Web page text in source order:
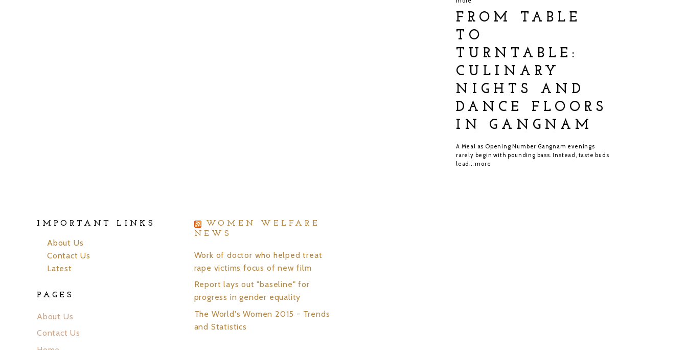
FROM TABLE
TO
TURNTABLE:
CULINARY
NIGHTS AND
DANCE FLOORS
IN GANGNAM
A Meal as Opening Number Gangnam evenings
rarely begin with pounding bass. Instead, taste buds
lead...more
IMPORTANT LINKS
About Us
Contact Us
Latest
PAGES
About Us
Contact Us
WOMEN WELFARE
NEWS
Work of doctor who helped treat
rape victims focus of new film
Report lays out "baseline" for
progress in gender equality
The World's Women 2015 - Trends
and Statistics